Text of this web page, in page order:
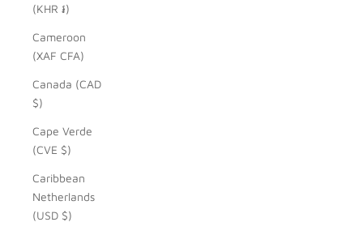
(KHR ៛)
Cameroon
(XAF CFA)
Canada (CAD
$)
Cape Verde
(CVE $)
Caribbean
Netherlands
(USD $)